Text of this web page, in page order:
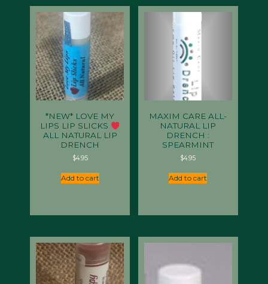
*NEW* LOVE MY
LIPS LIP SLICKS
ALL NATURAL LIP
DRENCH
$4.95
Add to cart
MAXIM CARE ALL-
NATURAL LIP
DRENCH :
SPEARMINT
$4.95
Add to cart